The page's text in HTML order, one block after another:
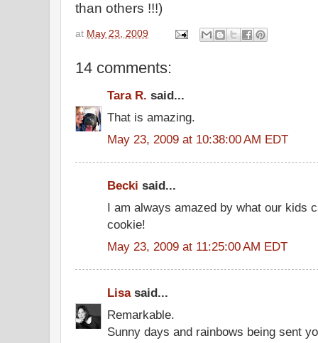
than others !!!)
at May 23, 2009
14 comments:
Tara R. said...
That is amazing.
May 23, 2009 at 10:38:00 AM EDT
Becki said...
I am always amazed by what our kids
cookie!
May 23, 2009 at 11:25:00 AM EDT
Lisasaid...
Remarkable.
Sunny days and rainbows being sent